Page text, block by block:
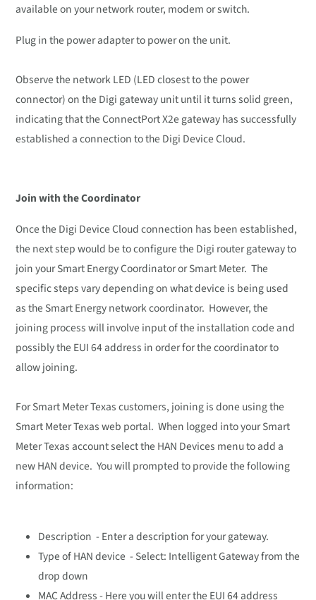
available on your network router, modem or switch.
Plug in the power adapter to power on the unit.
Observe the network LED (LED closest to the power
connector) on the Digi gateway unit until it turns solid green,
indicating that the ConnectPort X2e gateway has successfully
established a connection to the Digi Device Cloud.
Join with the Coordinator
Once the Digi Device Cloud connection has been established,
the next step would be to configure the Digi router gateway to
join your Smart Energy Coordinator or Smart Meter. The
specific steps vary depending on what device is being used
as the Smart Energy network coordinator. However, the
joining process will involve input of the installation code and
possibly the EUI 64 address in order for the coordinator to
allow joining.
For Smart Meter Texas customers, joining is done using the
Smart Meter Texas web portal. When logged into your Smart
Meter Texas account select the HAN Devices menu to add a
new HAN device. You will prompted to provide the following
information:
Description - Enter a description for your gateway.
Type of HAN device - Select: Intelligent Gateway from the
drop down
MAC Address - Here you will enter the EUI 64 address